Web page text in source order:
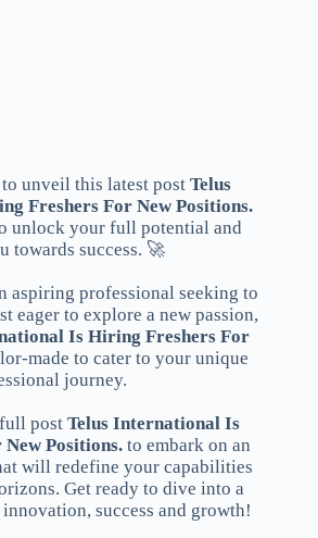
unveil this latest post Telus
Freshers For New Positions.
unlock your full potential and
towards success. 🚀
aspiring professional seeking to
eager to explore a new passion,
Is Hiring Freshers For
made to cater to your unique
journey.
full postTelus International Is
Positions. to embark on an
will redefine your capabilities
Get ready to dive into a
success and growth!